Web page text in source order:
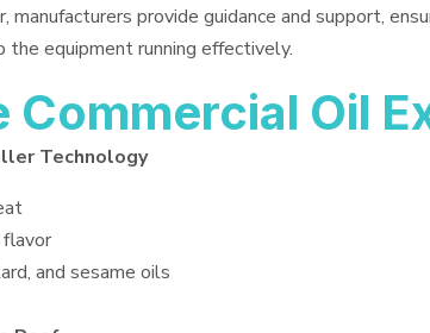
manufacturers provide guidance and support,
equipment running effectively.
Commercial Oil
Technology
and sesame oils